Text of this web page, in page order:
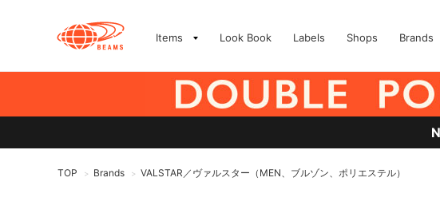
Items Look Book Labels Shops Brands
TOP > Brands > VALSTAR／ヴァルスター（MEN、ブルゾン、ポリエステル）